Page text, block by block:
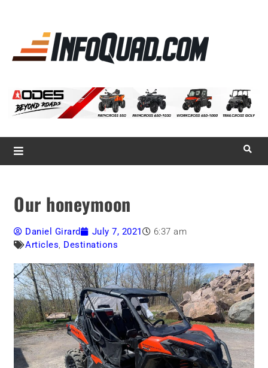
Magazine InfoQuad.com
Our honeymoon
Daniel Girard July 7, 2021
6:37 am
Articles, Destinations